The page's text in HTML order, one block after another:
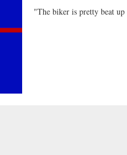
"The biker is pretty beat